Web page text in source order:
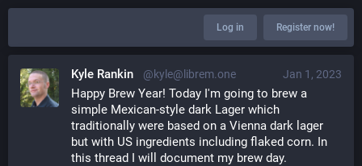
Log in Register now!
Jan 1, 2023
Kyle Rankin @kyle@librem.one
Happy Brew Year! Today I'm going to brew a
simple Mexican-style dark Lager which
traditionally were based on a Vienna dark lager
but with US ingredients including flaked corn. In
this thread I will document my brew day.